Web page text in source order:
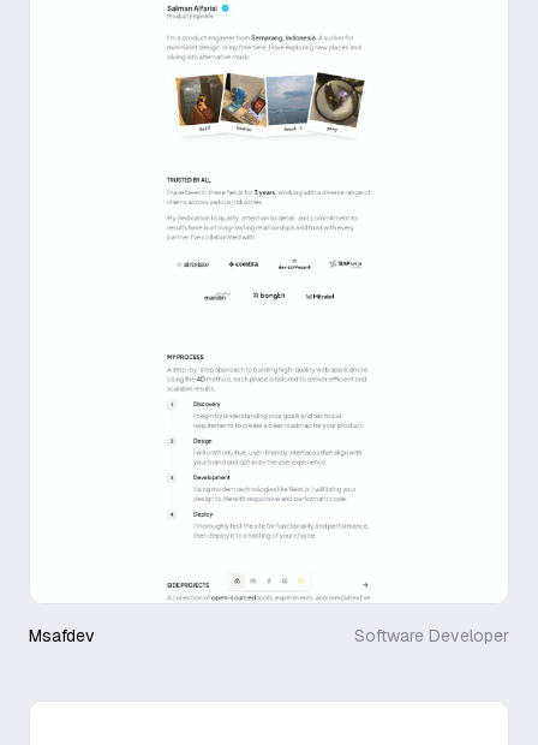
Msafdev Software Developer